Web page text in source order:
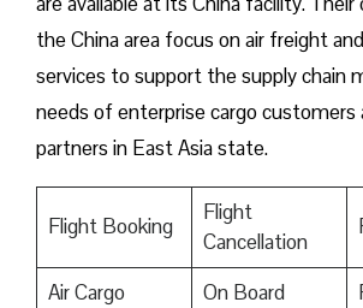
the China area focus on air freight
services to support the supply chain
needs of enterprise cargo customers
partners in East Asia state.
Flight Booking
Flight
Cancellation
Air Cargo
On Board